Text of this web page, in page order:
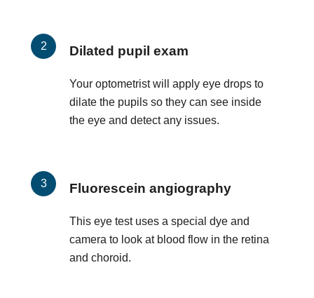
Dilated pupil exam
Your optometrist will apply eye drops to
dilate the pupils so they can see inside
the eye and detect any issues.
Fluorescein angiography
This eye test uses a special dye and
camera to look at blood flow in the retina
and choroid.